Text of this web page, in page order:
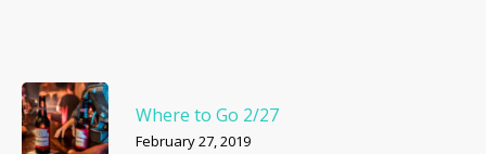
Where to Go 2/27
February 27, 2019